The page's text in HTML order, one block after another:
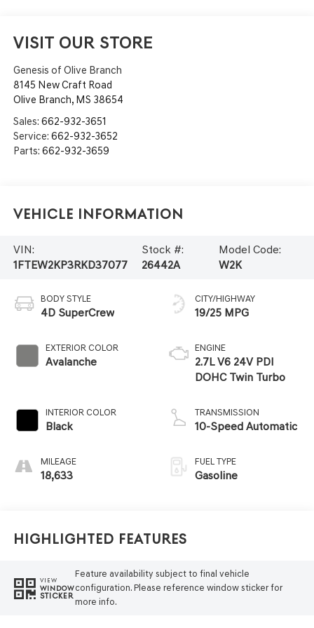
VISIT OUR STORE
Genesis of Olive Branch
8145 New Craft Road
Olive Branch, MS 38654
Sales: 662-932-3651
Service: 662-932-3652
Parts: 662-932-3659
Vehicle Information
VIN:
1FTEW2KP3RKD37077
Stock #:
26442A
Model Code:
W2K
BODY STYLE
4D SuperCrew
EXTERIOR COLOR
Avalanche
INTERIOR COLOR
Black
MILEAGE
18,633
CITY/HIGHWAY
19/25 MPG
ENGINE
2.7L V6 24V PDI
DOHC Twin Turbo
TRANSMISSION
10-Speed Automatic
FUEL TYPE
Gasoline
Highlighted Features
VIEW
WINDOW
STICKER
Feature availability subject to final vehicle
configuration. Please reference window sticker for
more info.